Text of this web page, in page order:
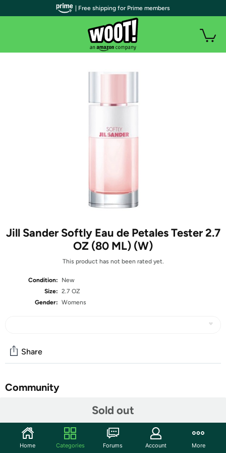
Jill Sander Softly Eau de Petales Tester 2.7
OZ (80 ML) (W)
This product has not been rated yet.
Condition:
New
Size: 2.7 OZ
Gender: Womens
Sold out
Share
Community
Features
What is a Tester?
| Free shipping for Prime members
Home Categories Forums Account More